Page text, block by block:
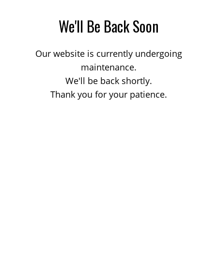
We'll Be Back Soon
Our website is currently undergoing
maintenance.
We'll be back shortly.
Thank you for your patience.